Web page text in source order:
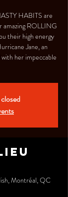
HABITS are
amazing ROLLING
their high energy
Jane, an
her impeccable
Montréal, QC